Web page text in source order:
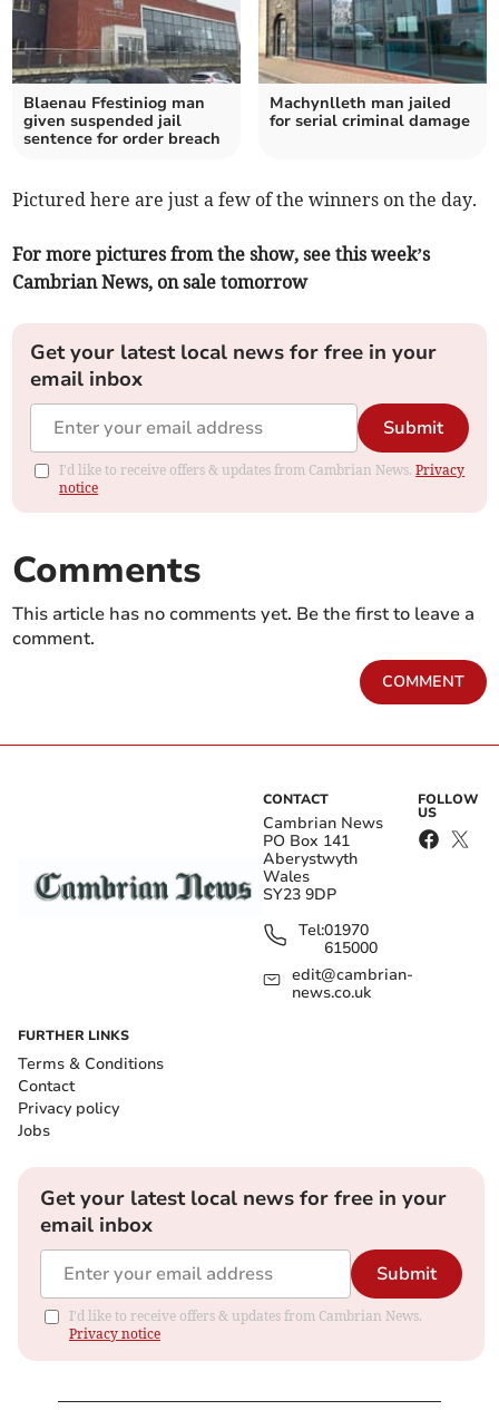
Blaenau Ffestiniog man
given suspended jail
sentence for order breach
Machynlleth man jailed
for serial criminal damage
Pictured here are just a few of the winners on the day.
For more pictures from the show, see this week’s
Cambrian News, on sale tomorrow
Get your latest local news for free in your
email inbox
Submit
I'd like to receive offers & updates from Cambrian News.Privacy
notice
Comments
This article has no comments yet. Be the first to leave a
comment.
COMMENT
CONTACT
Cambrian News
PO Box 141
Aberystwyth
Wales
SY23 9DP
Tel:01970
615000
edit@cambrian-
news.co.uk
FOLLOW
US
FURTHER LINKS
Terms & Conditions
Contact
Privacy policy
Jobs
Get your latest local news for free in your
email inbox
Submit
I'd like to receive offers & updates from Cambrian News.
Privacy notice